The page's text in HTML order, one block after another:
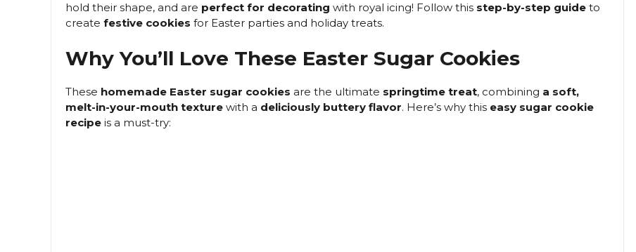
hold their shape, and are perfect for decorating with royal icing! Follow this step-by-step guide to
create festive cookies for Easter parties and holiday treats.
Why You’ll Love These Easter Sugar Cookies
These homemade Easter sugar cookies are the ultimate springtime treat, combining a soft,
melt-in-your-mouth texture with a deliciously buttery flavor. Here’s why this easy sugar cookie
recipe is a must-try: